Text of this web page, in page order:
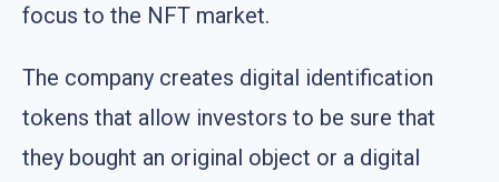
focus to the NFT market.
The company creates digital identification
tokens that allow investors to be sure that
they bought an original object or a digital